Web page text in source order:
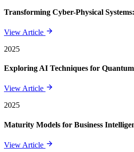
Transforming Cyber-Physical
View Article
2025
Exploring AI Techniques for
View Article
2025
Maturity Models for Business
View Article